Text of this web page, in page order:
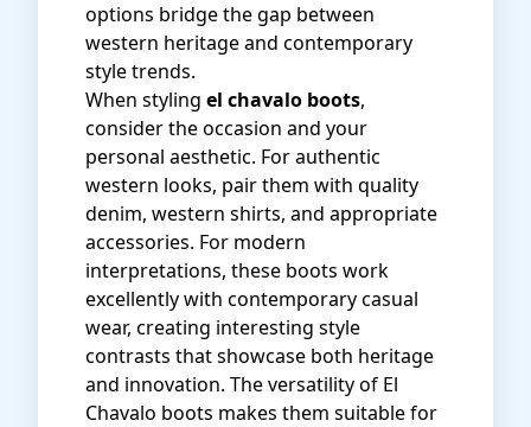
options bridge the gap between
western heritage and contemporary
style trends.
When styling el chavalo boots,
consider the occasion and your
personal aesthetic. For authentic
western looks, pair them with quality
denim, western shirts, and appropriate
accessories. For modern
interpretations, these boots work
excellently with contemporary casual
wear, creating interesting style
contrasts that showcase both heritage
and innovation. The versatility of El
Chavalo boots makes them suitable for